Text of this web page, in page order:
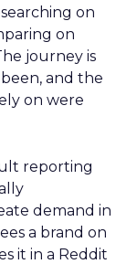
on
on
journey is
and the
on were
reporting
demand in
a brand on
it in a Reddit